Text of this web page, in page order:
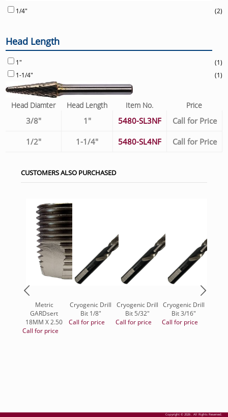
1/4" (2)
Head Length
1"
(1)
1-1/4"
(1)
Head Diamter Head Length Item No. Price
3/8" 1" 5480-SL3NF Call for Price
1/2" 1-1/4" 5480-SL4NF Call for Price
CUSTOMERS ALSO PURCHASED
Metric
GARDsert
18MM X 2.50
Call for price
Cryogenic Drill
Bit 1/8"
Call for price
Cryogenic Drill
Bit 5/32"
Call for price
Cryogenic Drill
Bit 3/16"
Call for price
Copyright © 2026 . All Rights Reserved.